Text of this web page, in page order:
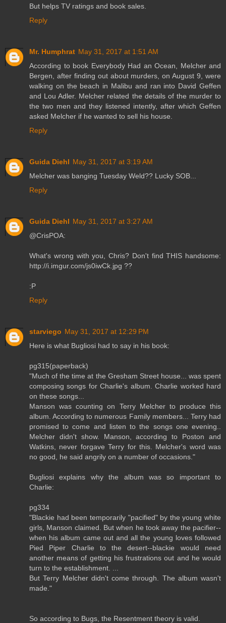
But helps TV ratings and book sales.
Reply
Mr. Humphrat May 31, 2017 at 1:51 AM
According to book Everybody Had an Ocean, Melcher and
Bergen, after finding out about murders, on August 9, were
walking on the beach in Malibu and ran into David Geffen
and Lou Adler. Melcher related the details of the murder to
the two men and they listened intently, after which Geffen
asked Melcher if he wanted to sell his house.
Reply
Guida Diehl May 31, 2017 at 3:19 AM
Melcher was banging Tuesday Weld?? Lucky SOB...
Reply
Guida Diehl May 31, 2017 at 3:27 AM
@CrisPOA:
What's wrong with you, Chris? Don't find THIS handsome:
http://i.imgur.com/js0iwCk.jpg ??
:P
Reply
starviego May 31, 2017 at 12:29 PM
Here is what Bugliosi had to say in his book:
pg315(paperback)
"Much of the time at the Gresham Street house... was spent
composing songs for Charlie's album. Charlie worked hard
on these songs...
Manson was counting on Terry Melcher to produce this
album. According to numerous Family members... Terry had
promised to come and listen to the songs one evening..
Melcher didn't show. Manson, according to Poston and
Watkins, never forgave Terry for this. Melcher's word was
no good, he said angrily on a number of occasions."
Bugliosi explains why the album was so important to
Charlie:
pg334
"Blackie had been temporarily "pacified" by the young white
girls, Manson claimed. But when he took away the pacifier--
when his album came out and all the young loves followed
Pied Piper Charlie to the desert--blackie would need
another means of getting his frustrations out and he would
turn to the establishment. ...
But Terry Melcher didn't come through. The album wasn't
made."
So according to Bugs, the Resentment theory is valid.